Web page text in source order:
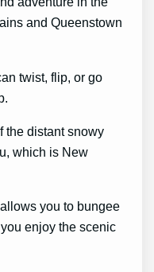
and Queenstown
twist, flip, or go
the distant snowy
which is New
you to bungee
enjoy the scenic